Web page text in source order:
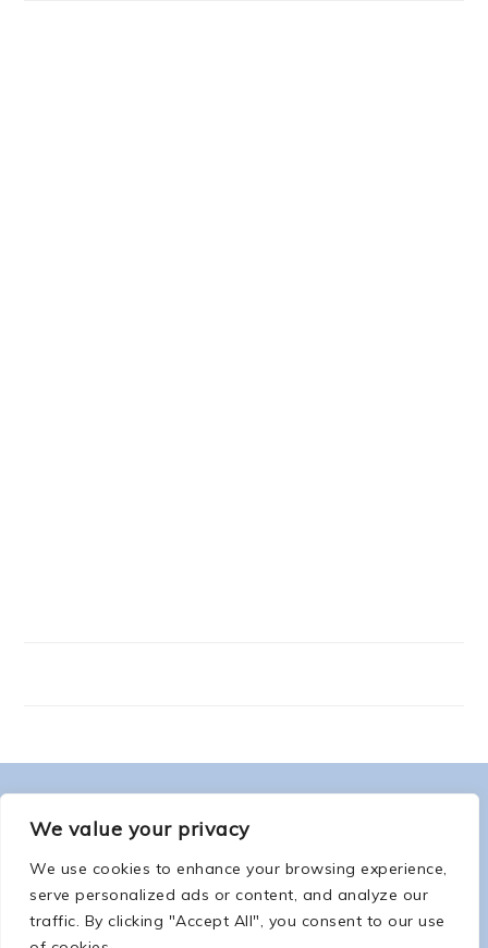
We value your privacy
We use cookies to enhance your browsing experience,
serve personalized ads or content, and analyze our
traffic. By clicking "Accept All", you consent to our use
FOOTER
ABOUT ME